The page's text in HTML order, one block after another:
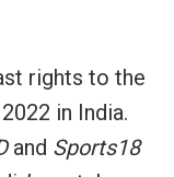
rights to the
in India.
and Sports18